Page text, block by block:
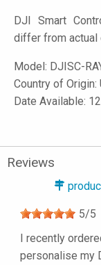
DJI Smart
differ from actual
Model: DJISC-
Country of Origin:
Date Available:
Reviews
5/5
I recently
personalise my